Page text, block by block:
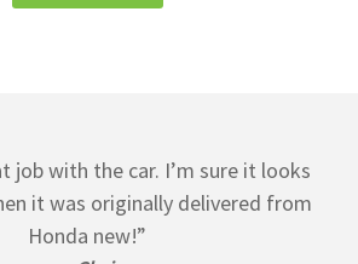
job with the car. I’m sure it looks
it was originally delivered from
Honda new!”